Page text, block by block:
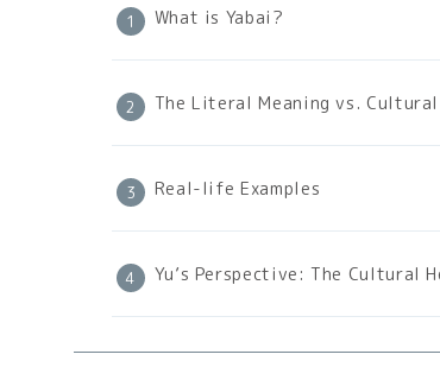
What is Yabai?
The Literal Meaning vs. Cultural
Real-life Examples
Yu’s Perspective: The Cultural